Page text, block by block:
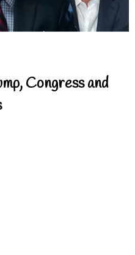
Congress and